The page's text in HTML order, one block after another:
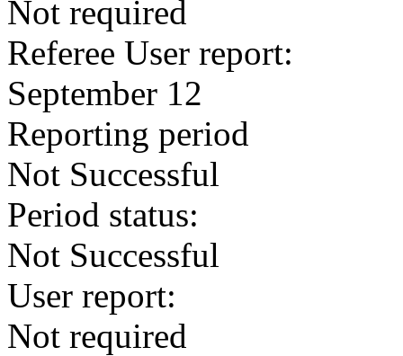
Not required
Referee User report:
September 12
Reporting period
Not Successful
Period status:
Not Successful
User report:
Not required